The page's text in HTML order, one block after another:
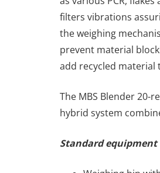
filters vibrations
the weighing
prevent material
add recycled
The MBS Blender 20-
hybrid system
Standard equipment